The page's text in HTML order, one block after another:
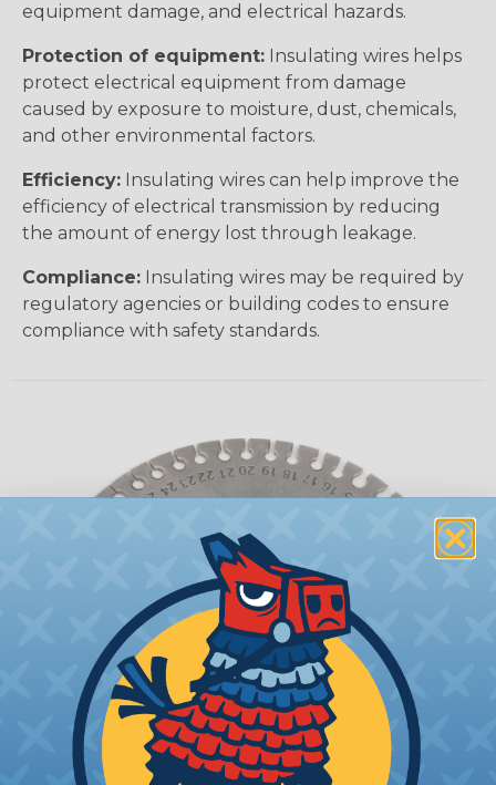
equipment damage, and electrical hazards.
Protection of equipment: Insulating wires helps
protect electrical equipment from damage
caused by exposure to moisture, dust, chemicals,
and other environmental factors.
Efficiency: Insulating wires can help improve the
efficiency of electrical transmission by reducing
the amount of energy lost through leakage.
Compliance: Insulating wires may be required by
regulatory agencies or building codes to ensure
compliance with safety standards.